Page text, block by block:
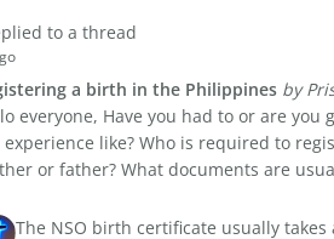
to a thread
a birth in the Philippines by
everyone, Have you had to or are
experience like? Who is required to
or father? What documents are
The NSO birth certificate usually